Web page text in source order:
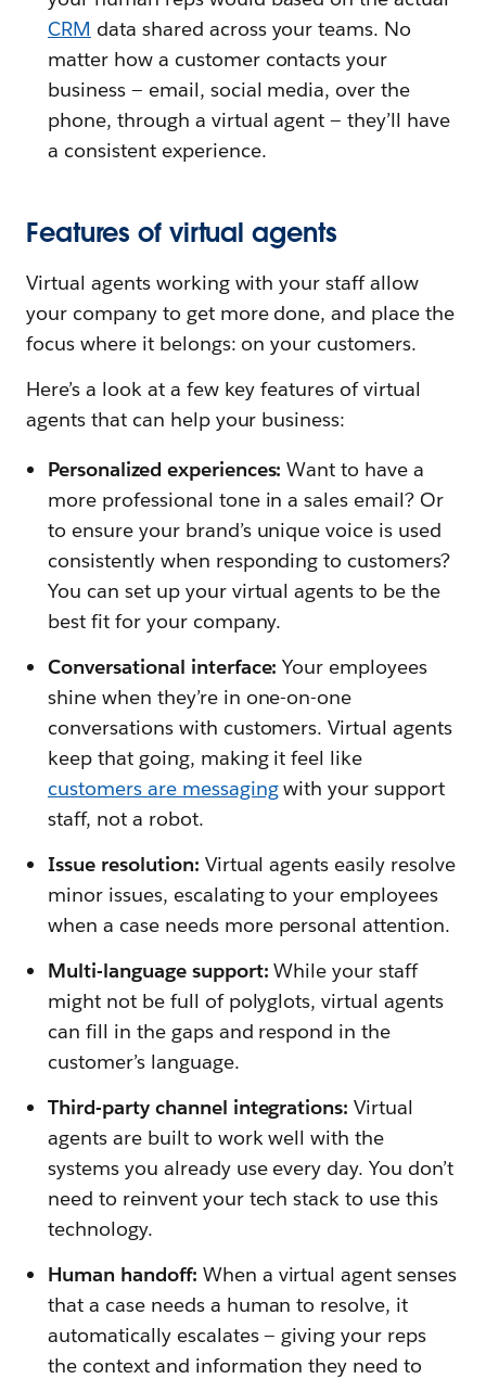
CRM data shared across your teams. No
matter how a customer contacts your
business — email, social media, over the
phone, through a virtual agent — they’ll have
a consistent experience.
Features of virtual agents
Virtual agents working with your staff allow
your company to get more done, and place the
focus where it belongs: on your customers.
Here’s a look at a few key features of virtual
agents that can help your business:
Personalized experiences: Want to have a
more professional tone in a sales email? Or
to ensure your brand’s unique voice is used
consistently when responding to customers?
You can set up your virtual agents to be the
best fit for your company.
Conversational interface: Your employees
shine when they’re in one-on-one
conversations with customers. Virtual agents
keep that going, making it feel like
customers are messagingwith your support
staff, not a robot.
Issue resolution: Virtual agents easily resolve
minor issues, escalating to your employees
when a case needs more personal attention.
Multi-language support: While your staff
might not be full of polyglots, virtual agents
can fill in the gaps and respond in the
customer’s language.
Third-party channel integrations: Virtual
agents are built to work well with the
systems you already use every day. You don’t
need to reinvent your tech stack to use this
technology.
Human handoff: When a virtual agent senses
that a case needs a human to resolve, it
automatically escalates — giving your reps
the context and information they need to